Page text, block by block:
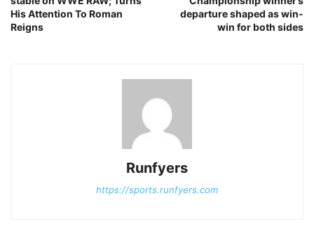
His Attention To Roman
Reigns
departure shaped as win-
win for both sides
Runfyers
https://sports.runfyers.com